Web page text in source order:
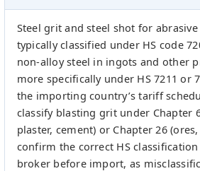
Steel grit and steel shot for
typically classified under HS code
non-alloy steel in ingots and other
more specifically under HS 7211 or
the importing country’s tariff
classify blasting grit under Chapter
plaster, cement) or Chapter 26
confirm the correct HS
broker before import, as